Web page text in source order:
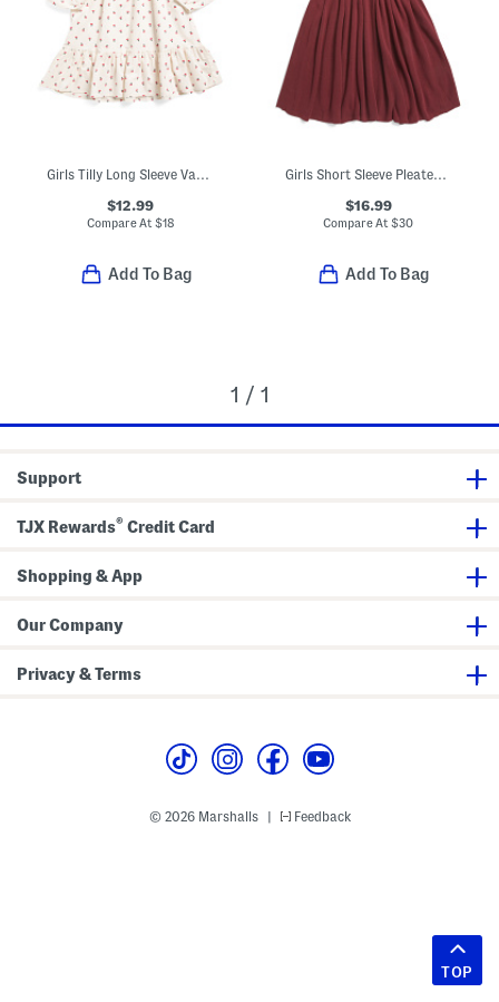
Girls Tilly Long Sleeve Vanilla Dress
$12.99
Compare At $18
Add To Bag
Girls Short Sleeve Pleated Sweater Dress
$16.99
Compare At$30
Add To Bag
1 / 1
Support
TJX Rewards® Credit Card
Shopping & App
Our Company
Privacy & Terms
© 2026 Marshalls Feedback
TOP